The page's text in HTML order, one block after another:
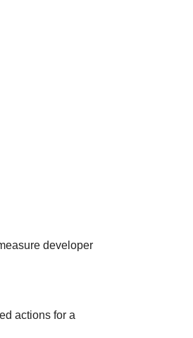
developer
actions for a